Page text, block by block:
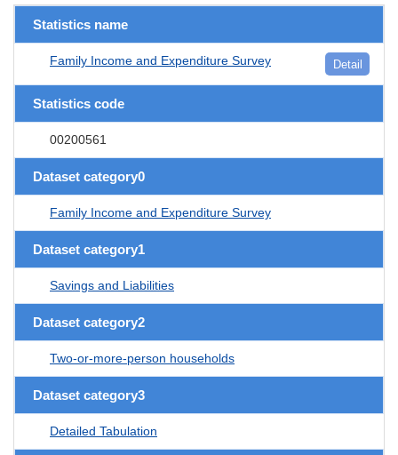
Statistics name
Family Income and Expenditure Survey Detail
Statistics code
00200561
Dataset category0
Family Income and Expenditure Survey
Dataset category1
Savings and Liabilities
Dataset category2
Two-or-more-person households
Dataset category3
Detailed Tabulation